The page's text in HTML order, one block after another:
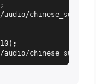
chinese_suliman/
chinese_suliman/